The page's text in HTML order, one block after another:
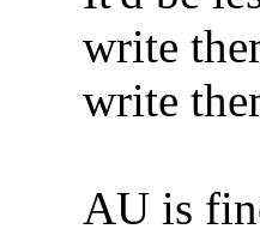
write
write
AU is